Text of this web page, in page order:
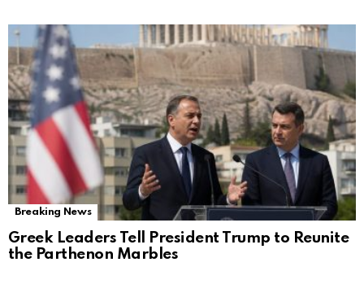
Breaking News
Greek Leaders Tell President Trump to Reunite
the Parthenon Marbles